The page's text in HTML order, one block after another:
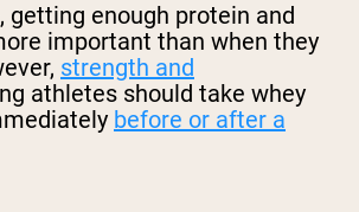
getting enough protein and
important than when they
strength and
athletes should take whey
before or after a